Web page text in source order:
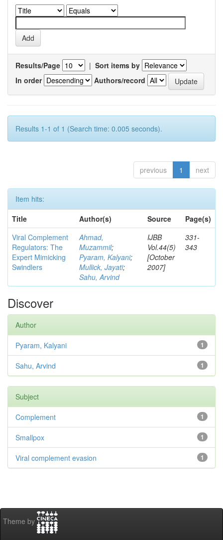
Results/Page | Sort items by
In order
Authors/record
Results 1-1 of 1 (Search time: 0.005 seconds).
previous 1 next
Item hits:
Title
Author(s) Source
Page(s)
Viral Complement
Regulators: The
Expert Mimicking
Swindlers
Ahmad,
Muzammil;
Pyaram, Kalyani;
Mullick, Jayati;
Sahu, Arvind
IJBB
Vol.44(5)
[October
2007]
331-
343
Discover
Author
1
Pyaram, Kalyani
1
Sahu, Arvind
Subject
1
Complement
1
Smallpox
1
Viral complement evasion
Theme by